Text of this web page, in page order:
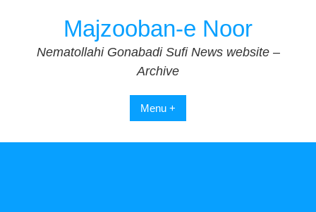
Majzooban-e Noor
Nematollahi Gonabadi Sufi News website –
Archive
Menu +